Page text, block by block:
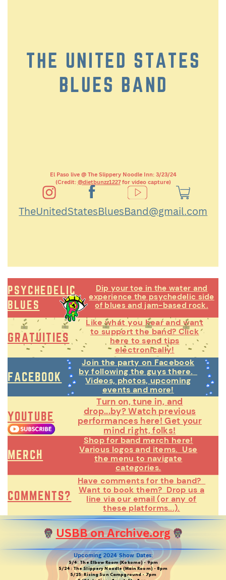
THE UNITED STATES
BLUES BAND
El Paso live @ The Slippery Noodle Inn: 3/23/24
(Credit: @dietbunzz1227for video capture)
TheUnitedStatesBluesBand@gmail.com
PSYCHEDELIC
BLUES
Dip your toe in the water and
experience the psychedelic side
of blues and jam-based rock.
GRATUITIES
Like what you hear and want
to support the band? Click
here to send tips
electronically!
Join the party on Facebook
by following the guys there.
Videos, photos, upcoming
events and more!
FACEBOOK
Turn on, tune in, and
drop...by? Watch previous
performances here! Get your
mind right, folks!
YOUTUBE
Shop for band merch here!
Various logos and items. Use
the menu to navigate
categories.
MERCH
Have comments for the band?
Want to book them? Drop us a
line via our email (or any of
these platforms...).
COMMENTS?
USBB on Archive.org
Upcoming 2024 Show Dates:
5/4: The Elbow Room (Kokomo) - 9pm
5/24: The Slippery Noodle (Main Room) - 8pm
5/25: Rising Sun Campground - 7pm